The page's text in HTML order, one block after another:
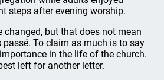
steps after evening worship.
changed, but that does not mean
passé. To claim as much is to say
in the life of the church.
left for another letter.